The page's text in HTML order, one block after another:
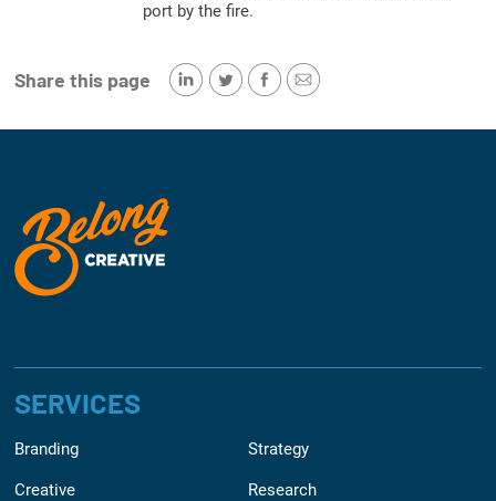
port by the fire.
Share this page
SERVICES
Branding Strategy
Creative Research